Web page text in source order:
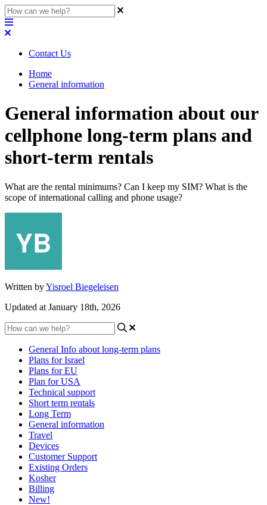
Contact Us
Home
General information
General information about our
cellphone long-term plans and
short-term rentals
What are the rental minimums? Can I keep my SIM? What is the
scope of international calling and phone usage?
Written byYisroel Biegeleisen
Updated at January 18th, 2026
General Info about long-term plans
Plans for Israel
Plans for EU
Plan for USA
Technical support
Short term rentals
Long Term
General information
Travel
Devices
Customer Support
Existing Orders
Kosher
Billing
New!